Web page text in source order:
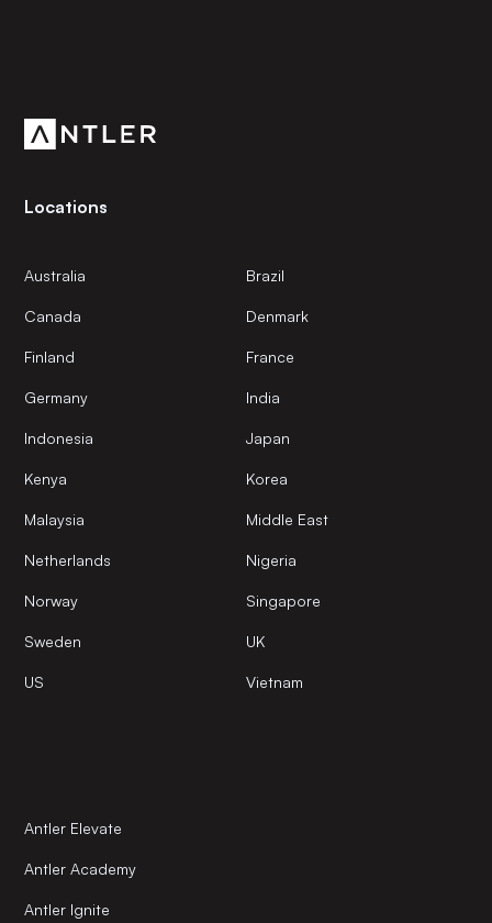
Locations
Australia Brazil
Canada Denmark
Finland France
Germany India
Indonesia Japan
Kenya Korea
Malaysia Middle East
Netherlands Nigeria
Norway Singapore
Sweden UK
US Vietnam
Antler Elevate
Antler Academy
Antler Ignite